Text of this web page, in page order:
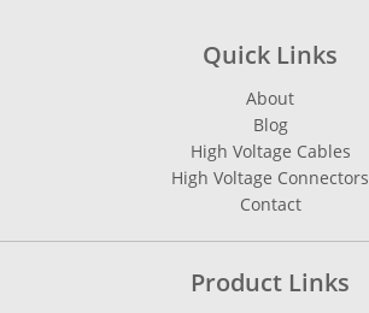
Quick Links
About
Blog
High Voltage Cables
High Voltage Connectors
Contact
Product Links